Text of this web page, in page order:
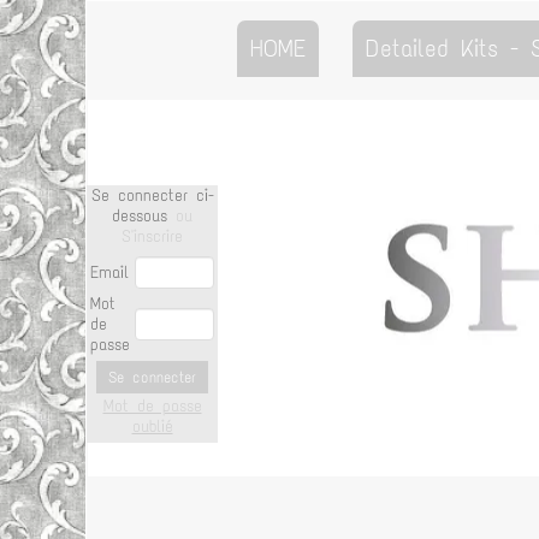
HOME Detailed Kits -
Se connecter ci-
dessous
Email
Mot
de
passe
Se connecter
Mot de passe